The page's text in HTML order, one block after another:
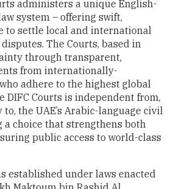
administers a unique English-
system – offering swift,
to settle local and international
The Courts, based in
through transparent,
from internationally-
adhere to the highest global
DIFC Courts is independent from,
the UAE’s Arabic-language civil
a choice that strengthens both
public access to world-class
established under laws enacted